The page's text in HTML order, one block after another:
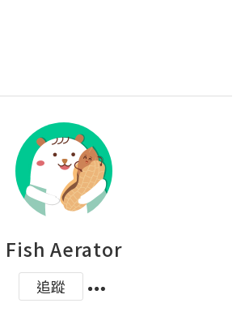
Fish Aerator
追蹤